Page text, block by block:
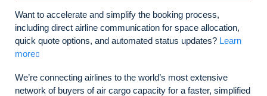
Want to accelerate and simplify the booking process,
including direct airline communication for space allocation,
quick quote options, and automated status updates? Learn
more
We’re connecting airlines to the world’s most extensive
network of buyers of air cargo capacity for a faster, simplified